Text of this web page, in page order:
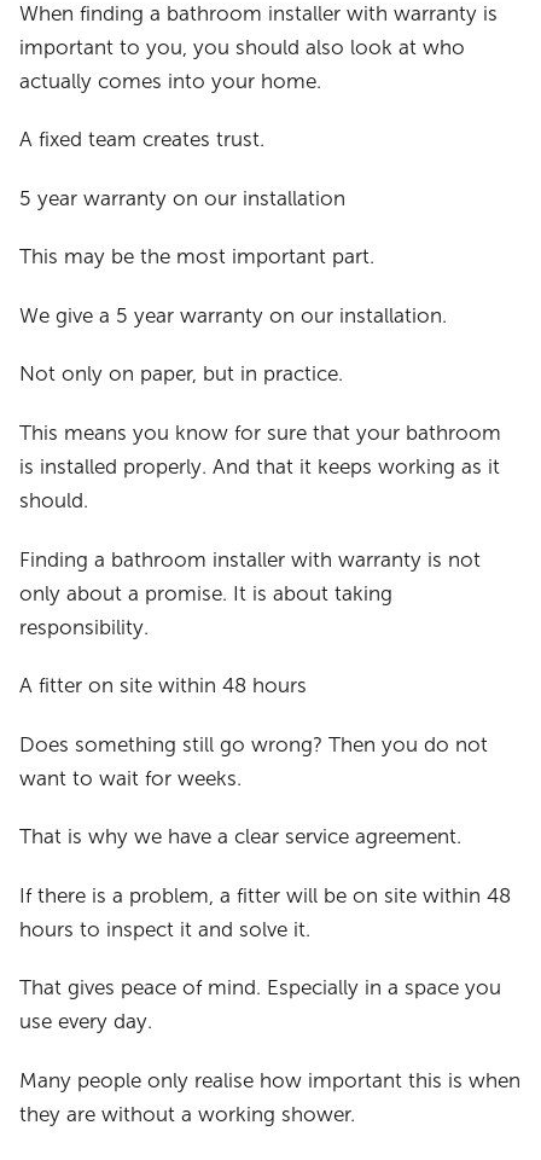
When finding a bathroom installer with warranty is
important to you, you should also look at who
actually comes into your home.
A fixed team creates trust.
5 year warranty on our installation
This may be the most important part.
We give a 5 year warranty on our installation.
Not only on paper, but in practice.
This means you know for sure that your bathroom
is installed properly. And that it keeps working as it
should.
Finding a bathroom installer with warranty is not
only about a promise. It is about taking
responsibility.
A fitter on site within 48 hours
Does something still go wrong? Then you do not
want to wait for weeks.
That is why we have a clear service agreement.
If there is a problem, a fitter will be on site within 48
hours to inspect it and solve it.
That gives peace of mind. Especially in a space you
use every day.
Many people only realise how important this is when
they are without a working shower.